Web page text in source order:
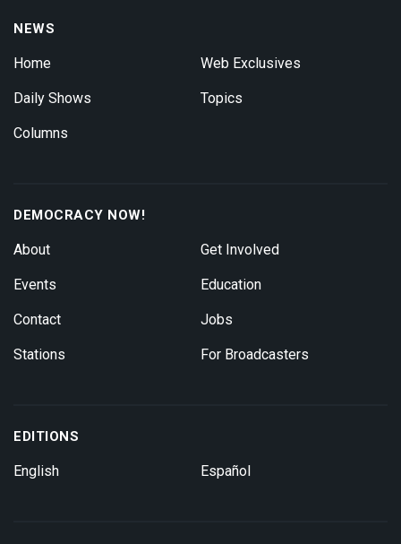
NEWS
Home
Daily Shows
Columns
Web Exclusives
Topics
DEMOCRACY NOW!
About
Events
Contact
Stations
Get Involved
Education
Jobs
For Broadcasters
EDITIONS
English Español